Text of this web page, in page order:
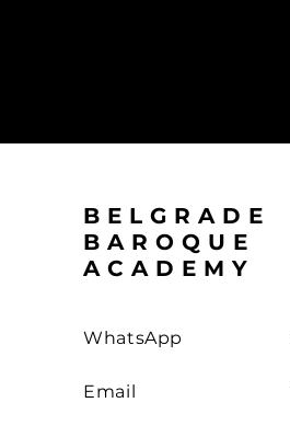
BELGRADE
BAROQUE
ACADEMY
WhatsApp
Email